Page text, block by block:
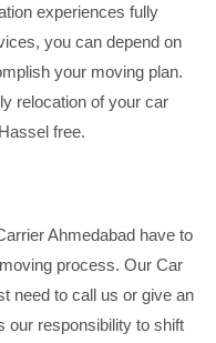
experiences fully
you can depend on
your moving plan.
relocation of your car
free.
Ahmedabad have to
process. Our Car
need to call us or give an
our responsibility to shift